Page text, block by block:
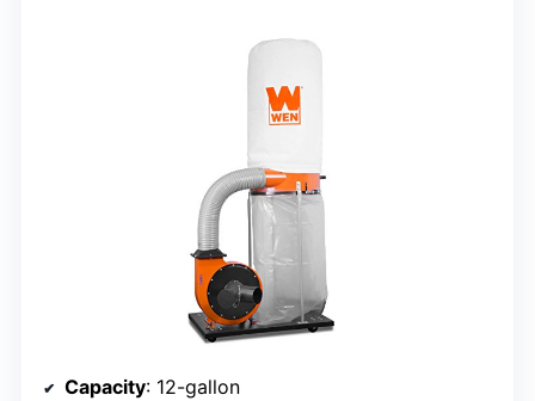
Capacity: 12-gallon